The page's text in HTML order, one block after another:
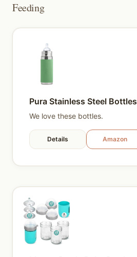
Feeding
Pura Stainless Steel Bottles
We love these bottles.
Details Amazon